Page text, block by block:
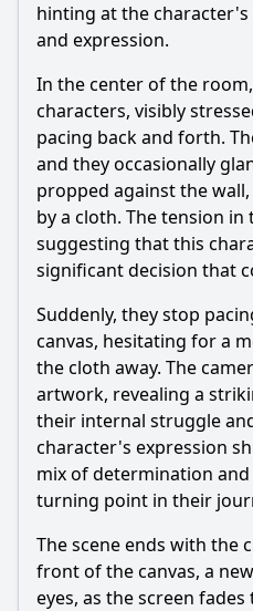
hinting at the
and expression.
In the center of the
characters, visibly
pacing back and forth.
and they occasionally
propped against the
by a cloth. The tension in
suggesting that this
significant decision that
Suddenly, they stop
canvas, hesitating for a
the cloth away. The
artwork, revealing a
their internal struggle
character's expression
mix of determination
turning point in their
The scene ends with the
front of the canvas, a
eyes, as the screen